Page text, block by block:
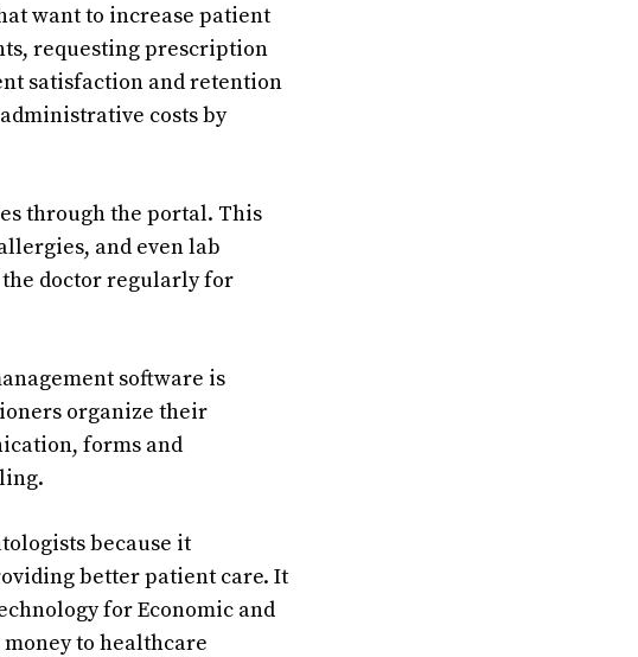
want to increase patient
requesting prescription
satisfaction and retention
costs by
through the portal. This
and even lab
doctor regularly for
software is
organize their
forms and
because it
better patient care. It
for Economic and
to healthcare